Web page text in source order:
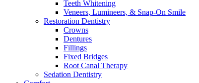
Teeth Whitening
Veneers, Lumineers, & Snap-On Smile
Restoration Dentistry
Crowns
Dentures
Fillings
Fixed Bridges
Root Canal Therapy
Sedation Dentistry